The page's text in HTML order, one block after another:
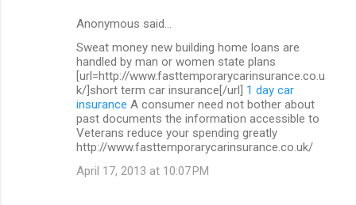
Anonymous said…
Sweat money new building home loans are
handled by man or women state plans
[url=http://www.fasttemporarycarinsurance.co.u
k/]short term car insurance[/url] 1 day car
insurance A consumer need not bother about
past documents the information accessible to
Veterans reduce your spending greatly
http://www.fasttemporarycarinsurance.co.uk/
April 17, 2013 at 10:07 PM